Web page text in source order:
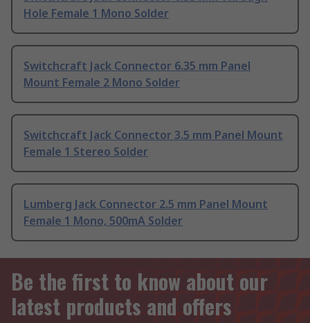
Hole Female 1 Mono Solder
Switchcraft Jack Connector 6.35 mm Panel
Mount Female 2 Mono Solder
Switchcraft Jack Connector 3.5 mm Panel Mount
Female 1 Stereo Solder
Lumberg Jack Connector 2.5 mm Panel Mount
Female 1 Mono, 500mA Solder
Be the first to know about our
latest products and offers